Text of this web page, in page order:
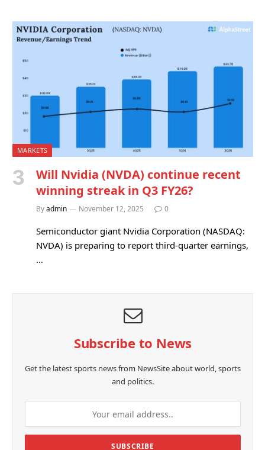
MARKETS
Will Nvidia (NVDA) continue recent
winning streak in Q3 FY26?
Byadmin November 12, 2025 0
Semiconductor giant Nvidia Corporation (NASDAQ:
NVDA) is preparing to report third-quarter earnings,
…
Subscribe to News
Get the latest sports news from NewsSite about world, sports
and politics.